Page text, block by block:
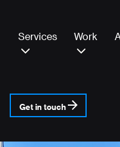
Services Work
Get in touch